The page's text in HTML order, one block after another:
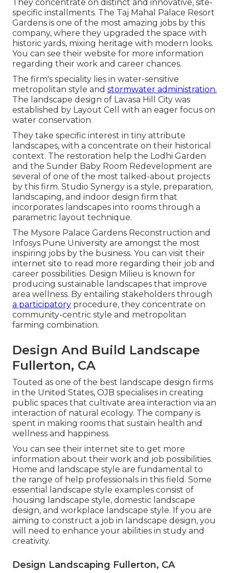
They concentrate on distinct and innovative, site-
specific installments. The Taj Mahal Palace Resort
Gardens is one of the most amazing jobs by this
company, where they upgraded the space with
historic yards, mixing heritage with modern looks.
You can see their website for more information
regarding their work and career chances.
The firm's speciality lies in water-sensitive
metropolitan style and stormwater administration.
The landscape design of Lavasa Hill City was
established by Layout Cell with an eager focus on
water conservation.
They take specific interest in tiny attribute
landscapes, with a concentrate on their historical
context. The restoration help the Lodhi Garden
and the Sunder Baby Room Redevelopment are
several of one of the most talked-about projects
by this firm. Studio Synergy is a style, preparation,
landscaping, and indoor design firm that
incorporates landscapes into rooms through a
parametric layout technique.
The Mysore Palace Gardens Reconstruction and
Infosys Pune University are amongst the most
inspiring jobs by the business. You can visit their
internet site to read more regarding their job and
career possibilities. Design Milieu is known for
producing sustainable landscapes that improve
area wellness. By entailing stakeholders through
a participatory procedure, they concentrate on
community-centric style and metropolitan
farming combination.
Design And Build Landscape
Fullerton, CA
Touted as one of the best landscape design firms
in the United States, OJB specialises in creating
public spaces that cultivate area interaction via an
interaction of natural ecology. The company is
spent in making rooms that sustain health and
wellness and happiness.
You can see their internet site to get more
information about their work and job possibilities.
Home and landscape style are fundamental to
the range of help professionals in this field. Some
essential landscape style examples consist of
housing landscape style, domestic landscape
design, and workplace landscape style. If you are
aiming to construct a job in landscape design, you
will need to enhance your abilities in study and
creativity.
Design Landscaping Fullerton, CA